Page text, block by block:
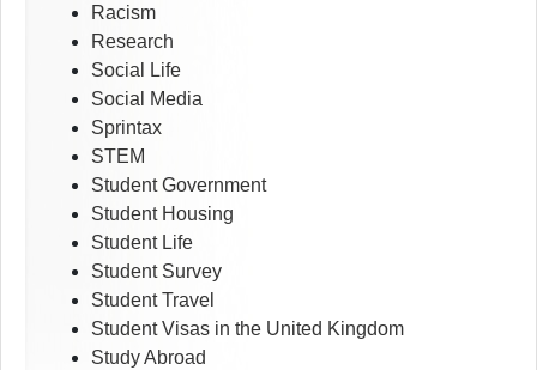
Racism
Research
Social Life
Social Media
Sprintax
STEM
Student Government
Student Housing
Student Life
Student Survey
Student Travel
Student Visas in the United Kingdom
Study Abroad